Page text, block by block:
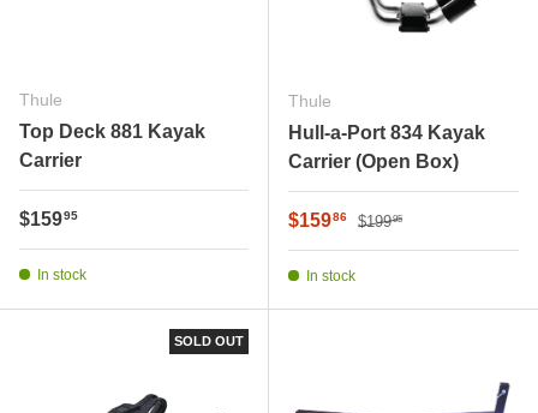
Thule
Top Deck 881 Kayak
Carrier
Regular price
$15995
In stock
Thule
Hull-a-Port 834 Kayak
Carrier (Open Box)
Sale price
$15986 Regular price
$19995
In stock
SOLD OUT